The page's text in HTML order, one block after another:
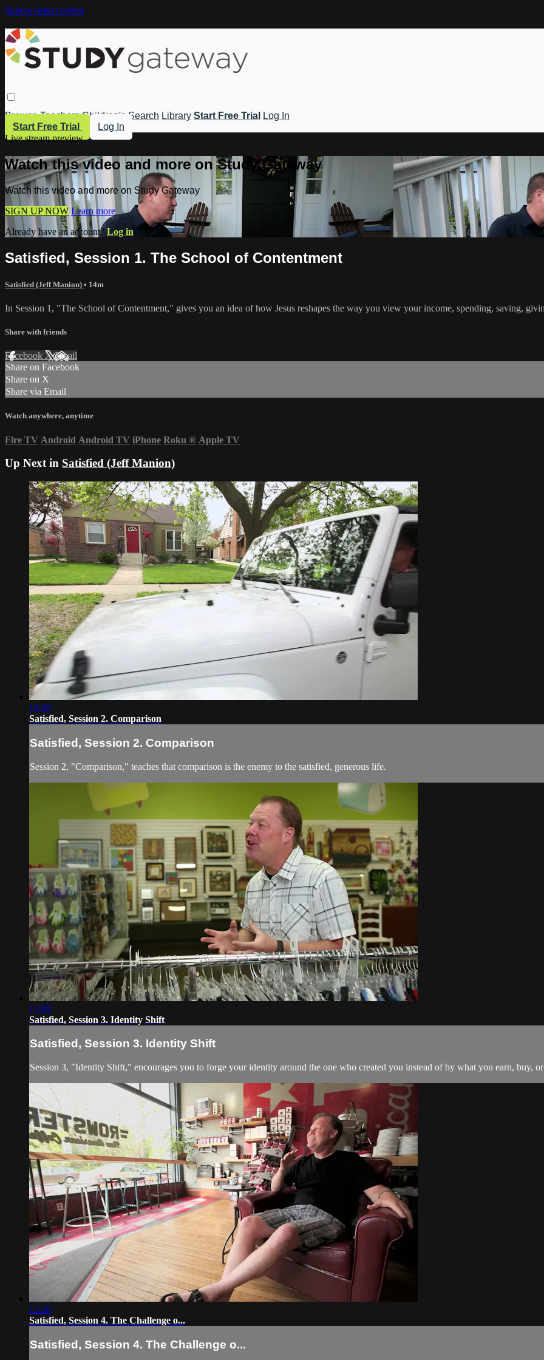
Skip to main content
Browse Teachers Children's Search Library Start Free Trial
Log In
Start Free Trial
Log In
Live stream preview
Watch this video and more on Study Gateway
Watch this video and more on Study Gateway
SIGN UP NOW Learn more
Already have an account? Log in
Satisfied, Session 1. The School of Contentment
Satisfied (Jeff Manion) • 14m
In Session 1, "The School of Contentment," gives you an idea of how Jesus reshapes the way you view your income, spending, saving,
Share with friends
Facebook XEmail
Share on Facebook
Share on X
Share via Email
Watch anywhere, anytime
Fire TV Android Android TV iPhone Roku ® Apple TV
Up Next in Satisfied (Jeff Manion)
19:30
Satisfied, Session 2. Comparison
Satisfied, Session 2. Comparison
Session 2, "Comparison," teaches that comparison is the enemy to the satisfied, generous life.
15:09
Satisfied, Session 3. Identity Shift
Satisfied, Session 3. Identity Shift
Session 3, "Identity Shift," encourages you to forge your identity around the one who created you instead of by what you earn, buy,
15:30
Satisfied, Session 4. The Challenge o...
Satisfied, Session 4. The Challenge o...